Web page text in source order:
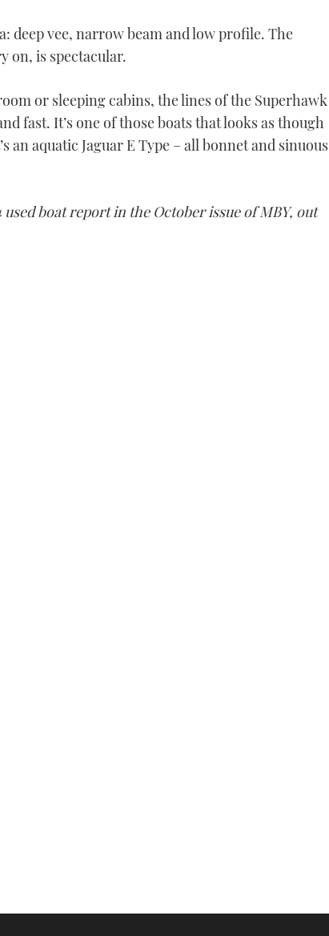
deep vee, narrow beam and low profile. The
on, is spectacular.
or sleeping cabins, the lines of the Superhawk
fast. It’s one of those boats that looks as though
an aquatic Jaguar E Type – all bonnet and sinuous
boat report in the October issue of MBY, out